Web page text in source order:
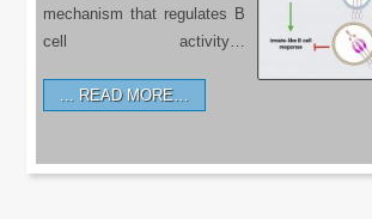
mechanism that regulates B
cell activity…
READ MORE…